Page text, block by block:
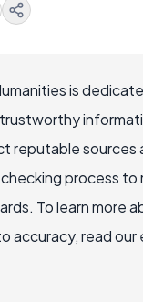
is
reputable sources
process to
To learn more
accuracy, read our